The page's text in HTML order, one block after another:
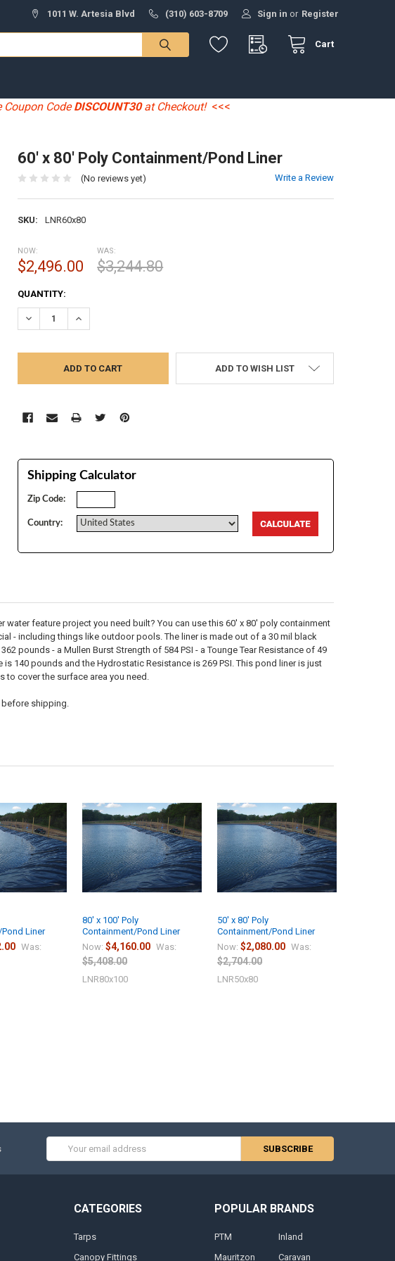
1011 W. Artesia Blvd (310) 603-8709 Sign in or Register
Cart
CodeDISCOUNT30at Checkout! <<<
60' x 80' Poly Containment/Pond Liner
(No reviews yet) Write a Review
SKU: LNR60x80
NOW:
$2,496.00
WAS:
$3,244.80
CURRENT
STOCK:
QUANTITY:
DECREASE QUANTITY:INCREASE QUANTITY:
ADD TO WISH LIST
Shipping Calculator
Zip Code:
Country:
feature project you need built? You can use this 60' x 80' poly containment
- including things like outdoor pools. The liner is made out of a 30 mil black
pounds - a Mullen Burst Strength of 584 PSI - a Tounge Tear Resistance of 49
140 pounds and the Hydrostatic Resistance is 269 PSI. This pond liner is just
to cover the surface area you need.
before shipping.
Liner
Was:
80' x 100' Poly
Containment/Pond Liner
Now:$4,160.00 Was:
$5,408.00
LNR80x100
50' x 80' Poly
Containment/Pond Liner
Now:$2,080.00 Was:
$2,704.00
LNR50x80
CATEGORIES
Tarps
Canopy Fittings
POPULAR BRANDS
PTM
Mauritzon
Inland
Caravan